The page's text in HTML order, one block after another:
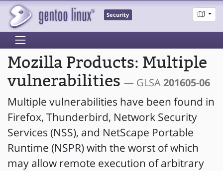
Security
Mozilla Products: Multiple
vulnerabilities — GLSA201605-06
Multiple vulnerabilities have been found in
Firefox, Thunderbird, Network Security
Services (NSS), and NetScape Portable
Runtime (NSPR) with the worst of which
may allow remote execution of arbitrary